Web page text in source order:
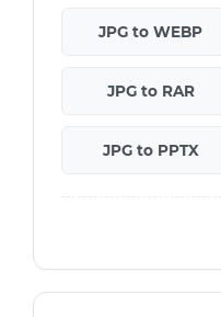
JPG to WEBP
JPG to RAR
JPG to PPTX